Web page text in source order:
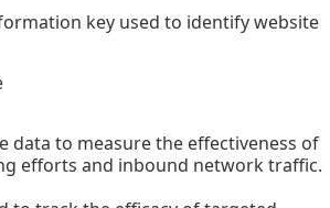
key used to identify website
data to measure the effectiveness of
efforts and inbound network traffic.